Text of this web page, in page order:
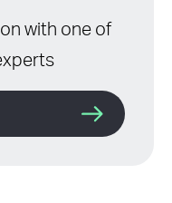
with one of